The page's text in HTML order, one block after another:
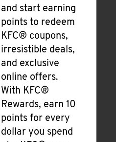
and start earning
points to redeem
KFC® coupons,
irresistible deals,
and exclusive
online offers.
With KFC®
Rewards, earn 10
points for every
dollar you spend